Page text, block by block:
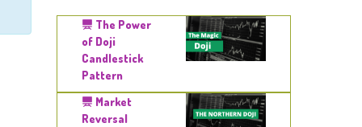
The Power
of Doji
Candlestick
Pattern
Market
Reversal